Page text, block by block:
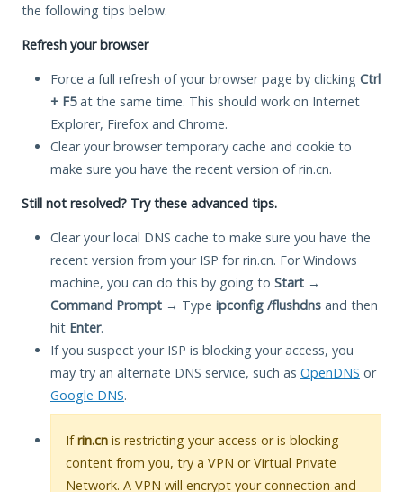
the following tips below.
Refresh your browser
Force a full refresh of your browser page by clicking Ctrl
+ F5at the same time. This should work on Internet
Explorer, Firefox and Chrome.
Clear your browser temporary cache and cookie to
make sure you have the recent version of rin.cn.
Still not resolved? Try these advanced tips.
Clear your local DNS cache to make sure you have the
recent version from your ISP for rin.cn. For Windows
machine, you can do this by going to Start →
Command Prompt → Type ipconfig /flushdns and then
hit Enter.
If you suspect your ISP is blocking your access, you
may try an alternate DNS service, such as OpenDNS or
Google DNS.
Ifrin.cn is restricting your access or is blocking
content from you, try a VPN or Virtual Private
Network. A VPN will encrypt your connection and